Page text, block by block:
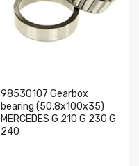
98530107 Gearbox
bearing (50,8x100x35)
MERCEDES G 210 G 230 G
240